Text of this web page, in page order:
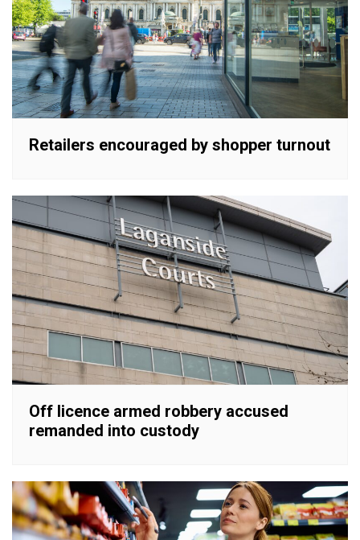
Retailers encouraged by shopper turnout
Off licence armed robbery accused
remanded into custody